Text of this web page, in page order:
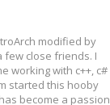
modified by
few close friends. I
working with c++, c#
started this hooby
become a passion